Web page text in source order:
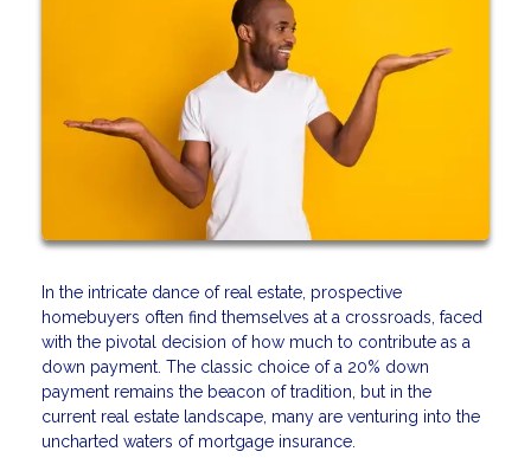
In the intricate dance of real estate, prospective
homebuyers often find themselves at a crossroads, faced
with the pivotal decision of how much to contribute as a
down payment. The classic choice of a 20% down
payment remains the beacon of tradition, but in the
current real estate landscape, many are venturing into the
uncharted waters of mortgage insurance.